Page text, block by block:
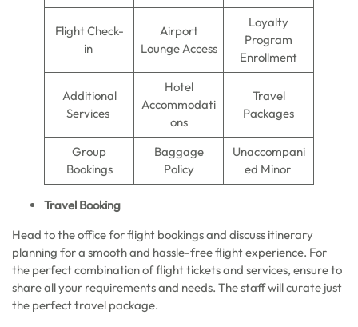
Flight Check-
in
Airport
Lounge Access
Loyalty
Program
Enrollment
Additional
Services
Hotel
Accommodati
ons
Travel
Packages
Group
Bookings
Baggage
Policy
Unaccompani
ed Minor
Travel Booking
Head to the office for flight bookings and discuss itinerary
planning for a smooth and hassle-free flight experience. For
the perfect combination of flight tickets and services, ensure to
share all your requirements and needs. The staff will curate just
the perfect travel package.